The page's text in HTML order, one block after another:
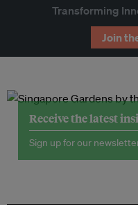
Transforming
Join
Receive the latest
Sign up for our